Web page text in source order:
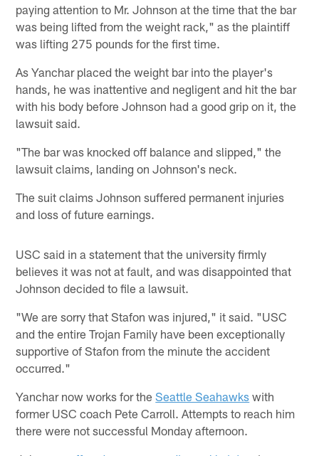
paying attention to Mr. Johnson at the time that the bar
was being lifted from the weight rack," as the plaintiff
was lifting 275 pounds for the first time.
As Yanchar placed the weight bar into the player's
hands, he was inattentive and negligent and hit the bar
with his body before Johnson had a good grip on it, the
lawsuit said.
"The bar was knocked off balance and slipped," the
lawsuit claims, landing on Johnson's neck.
The suit claims Johnson suffered permanent injuries
and loss of future earnings.
USC said in a statement that the university firmly
believes it was not at fault, and was disappointed that
Johnson decided to file a lawsuit.
"We are sorry that Stafon was injured," it said. "USC
and the entire Trojan Family have been exceptionally
supportive of Stafon from the minute the accident
occurred."
Yanchar now works for theSeattle Seahawks with
former USC coach Pete Carroll. Attempts to reach him
there were not successful Monday afternoon.